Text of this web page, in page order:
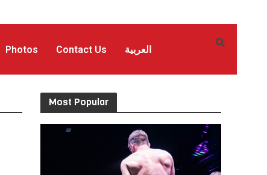
Photos Contact Us العربية
Most Popular